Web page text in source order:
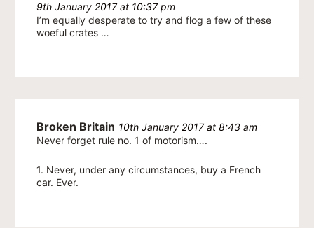
9th January 2017 at 10:37 pm
I’m equally desperate to try and flog a few of these
woeful crates …
Broken Britain 10th January 2017 at 8:43 am
Never forget rule no. 1 of motorism….
1. Never, under any circumstances, buy a French
car. Ever.